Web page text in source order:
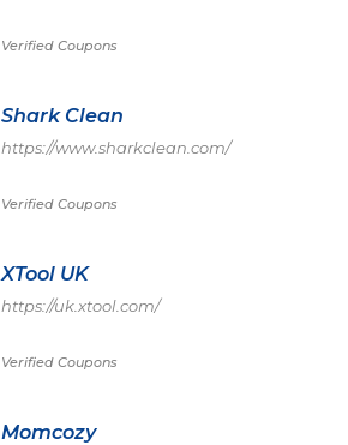
Verified Coupons
Shark Clean
https://www.sharkclean.com/
Verified Coupons
XTool UK
https://uk.xtool.com/
Verified Coupons
Momcozy